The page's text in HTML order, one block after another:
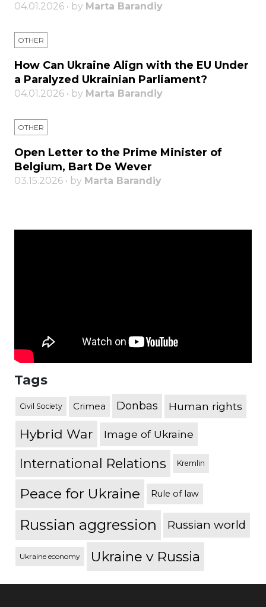
04.01.2026 • by Marta Barandiy
OTHER
How Can Ukraine Align with the EU Under
a Paralyzed Ukrainian Parliament?
04.01.2026 • by Marta Barandiy
OTHER
Open Letter to the Prime Minister of
Belgium, Bart De Wever
03.15.2026 • by Marta Barandiy
Tags
Civil Society Crimea Donbas Human rights
Hybrid War Image of Ukraine
International Relations Kremlin
Peace for Ukraine Rule of law
Russian aggression Russian world
Ukraine economy Ukraine v Russia